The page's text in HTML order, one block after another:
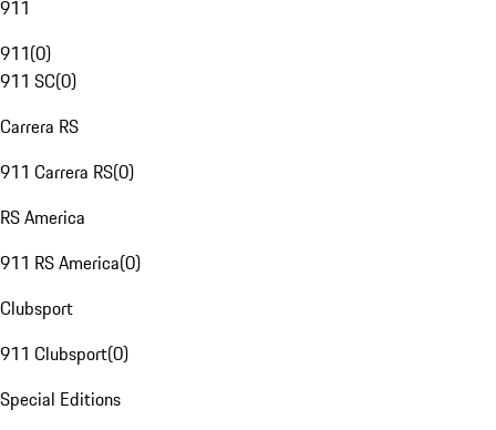
911
911(0)
911 SC(0)
Carrera RS
911 Carrera RS(0)
RS America
911 RS America(0)
Clubsport
911 Clubsport(0)
Special Editions